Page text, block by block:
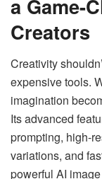
a Game-
Creators
Creativity
expensive tools.
imagination
Its advanced
prompting, high-
variations, and
powerful AI